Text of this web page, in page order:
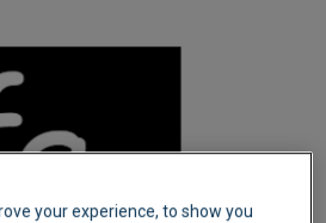
your experience, to show you